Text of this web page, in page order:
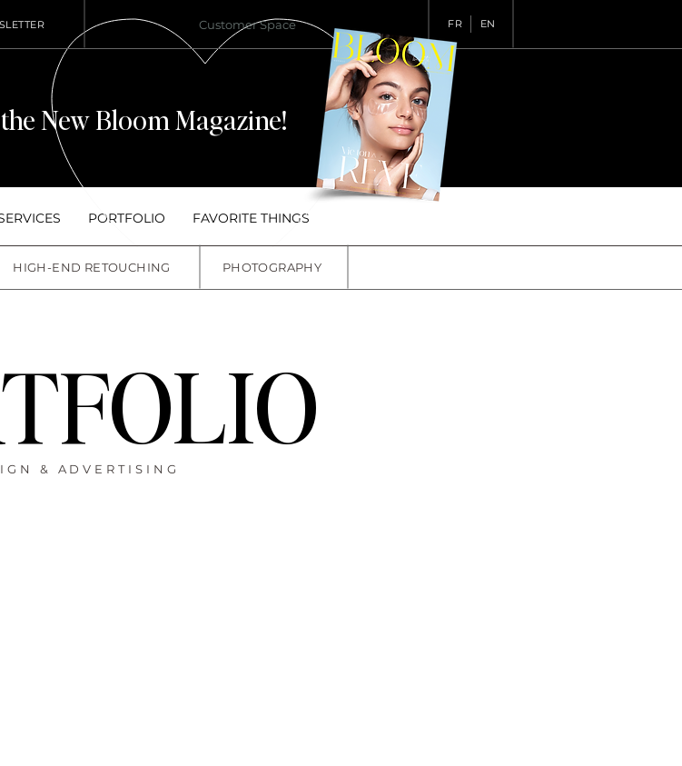
PORTFOLIO FAVORITE THINGS
Customer Space FR EN
New Bloom Magazine!
HIGH-END RETOUCHING PHOTOGRAPHY
& ADVERTISING